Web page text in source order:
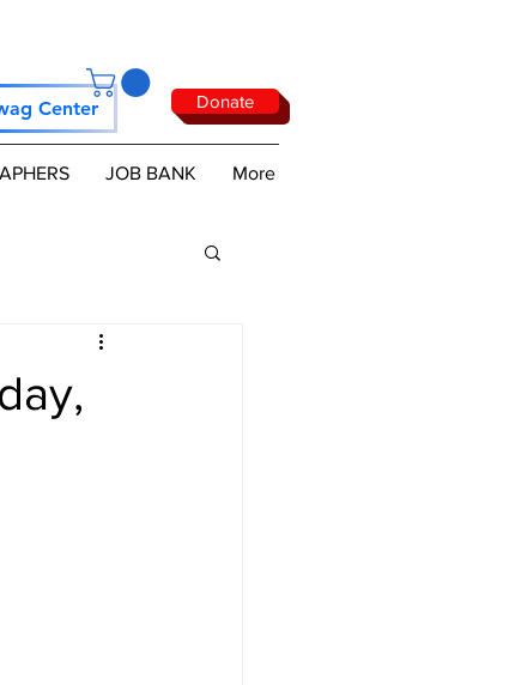
Center Donate
JOB BANK More